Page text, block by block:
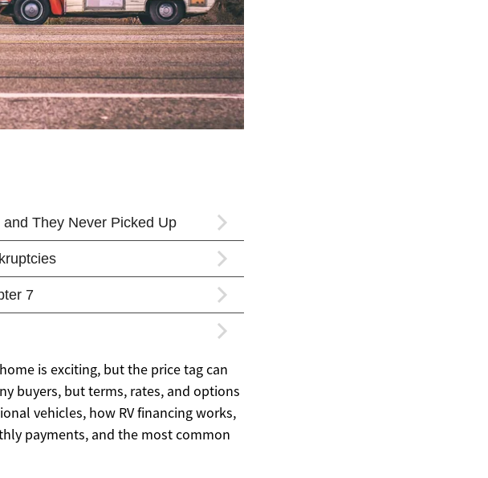
is exciting, but the price tag can
buyers, but terms, rates, and options
vehicles, how RV financing works,
payments, and the most common